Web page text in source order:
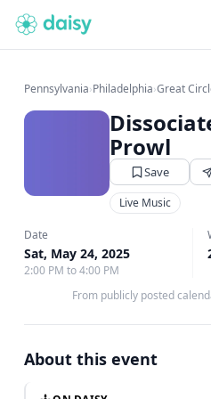
Pennsylvania›Philadelphia›Great
Prowl
Save
Live Music
Date
Sat, May 24, 2025
2:00 PM to 4:00 PM
From publicly posted
About this event